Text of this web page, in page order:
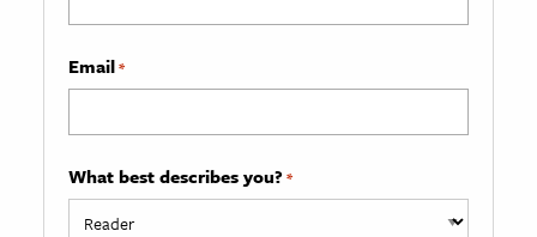
Email*
What best describes you? *